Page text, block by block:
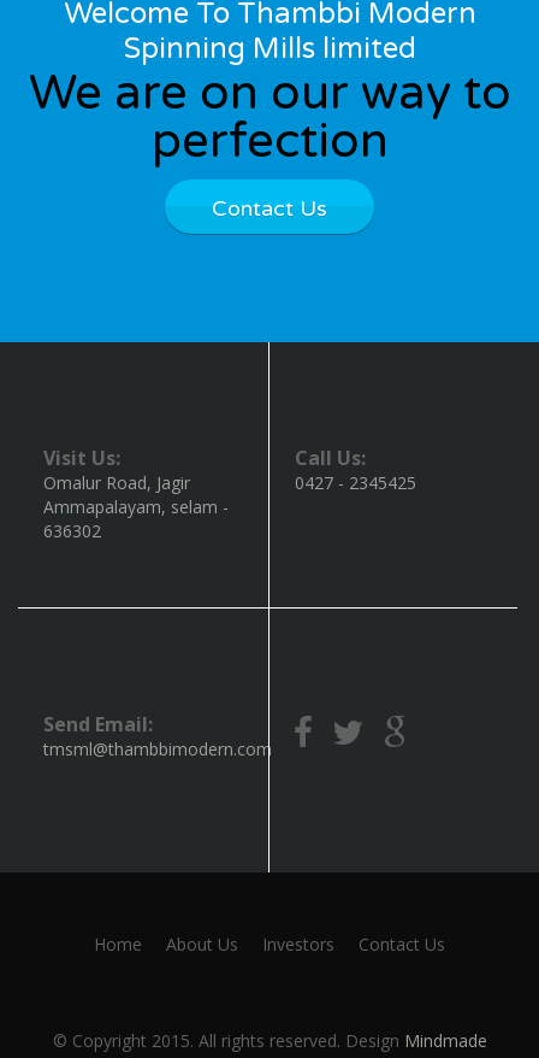
Welcome To Thambbi Modern
Spinning Mills limited
We are on our way to
perfection
Contact Us
Visit Us:
Omalur Road, Jagir
Ammapalayam, selam -
636302
Call Us:
0427 - 2345425
Send Email:
tmsml@thambbimodern.com
Home About Us Investors Contact Us
© Copyright 2015. All rights reserved. Design Mindmade